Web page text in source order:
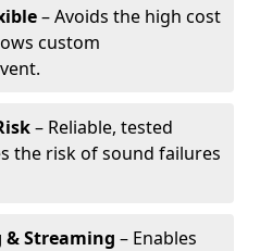
– Avoids the high cost
custom
– Reliable, tested
the risk of sound failures
& Streaming – Enables